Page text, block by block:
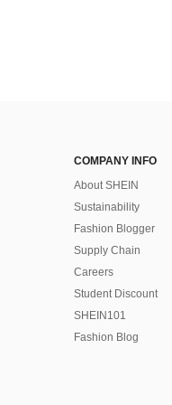
COMPANY INFO
About SHEIN
Sustainability
Fashion Blogger
Supply Chain
Careers
Student Discount
SHEIN101
Fashion Blog